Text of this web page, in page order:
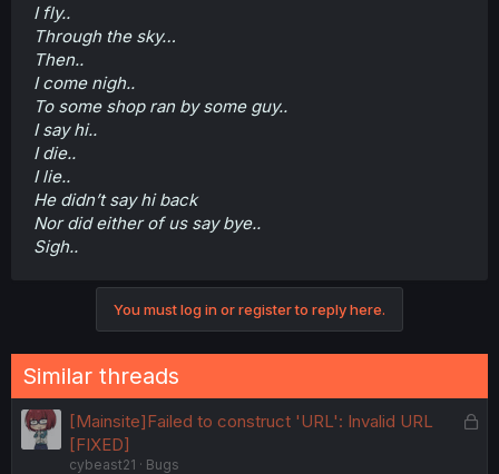
I fly..
Through the sky…
Then..
I come nigh..
To some shop ran by some guy..
I say hi..
I die..
I lie..
He didn’t say hi back
Nor did either of us say bye..
Sigh..
You must log in or register to reply here.
Similar threads
L
[Mainsite]Failed to construct 'URL': Invalid URL
[FIXED]
cybeast21
Bugs